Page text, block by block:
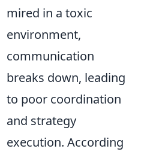
mired in a toxic
environment,
communication
breaks down, leading
to poor coordination
and strategy
execution. According